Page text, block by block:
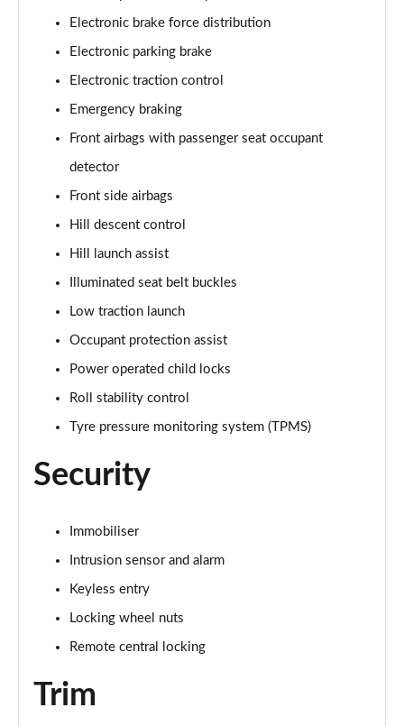
5.0 P525 Range Rover Fifty LWB 4dr Auto
3.0 P460e SE 4dr Auto [NI]
Page 78 of 140
3.0 P400 HSE LWB 4dr Auto [7 Seat]
Page 79 of 140
Page 80 of 140
Page 81 of 140
Page 82 of 140
3.0 P460e Westminster Edition 4dr Auto [NI]
Page 83 of 140
3.0 P400 Autobiography LWB 4dr Auto [7 Seat]
Page 85 of 140
Page 86 of 140
Page 87 of 140
Electronic brake force distribution
Electronic parking brake
Electronic traction control
Emergency braking
Front airbags with passenger seat occupant
detector
Front side airbags
Hill descent control
Hill launch assist
Illuminated seat belt buckles
Low traction launch
Occupant protection assist
Power operated child locks
Roll stability control
Tyre pressure monitoring system (TPMS)
Security
Immobiliser
Intrusion sensor and alarm
Keyless entry
Locking wheel nuts
Remote central locking
Trim